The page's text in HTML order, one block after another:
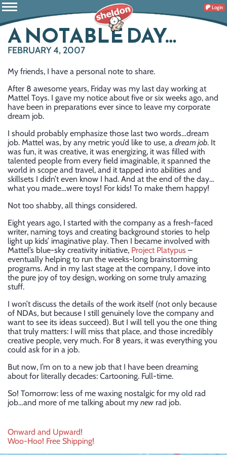
Login
A NOTABLE DAY…
FEBRUARY 4, 2007
My friends, I have a personal note to share.
After 8 awesome years, Friday was my last day working at
Mattel Toys. I gave my notice about five or six weeks ago, and
have been in preparations ever since to leave my corporate
dream job.
I should probably emphasize those last two words…dream
job. Mattel was, by any metric you’d like to use, a dream job. It
was fun, it was creative, it was energizing, it was filled with
talented people from every field imaginable, it spanned the
world in scope and travel, and it tapped into abilities and
skillsets I didn’t even know I had. And at the end of the day…
what you made…were toys! For kids! To make them happy!
Not too shabby, all things considered.
Eight years ago, I started with the company as a fresh-faced
writer, naming toys and creating background stories to help
light up kids’ imaginative play. Then I became involved with
Mattel’s blue-sky creativity initiative, Project Platypus –
eventually helping to run the weeks-long brainstorming
programs. And in my last stage at the company, I dove into
the pure joy of toy design, working on some truly amazing
stuff.
I won’t discuss the details of the work itself (not only because
of NDAs, but because I still genuinely love the company and
want to see its ideas succeed). But I will tell you the one thing
that truly matters: I will miss that place, and those incredibly
creative people, very much. For 8 years, it was everything you
could ask for in a job.
But now, I’m on to a new job that I have been dreaming
about for literally decades: Cartooning. Full-time.
So! Tomorrow: less of me waxing nostalgic for my old rad
job…and more of me talking about my new rad job.
Post
Onward and Upward!
Woo-Hoo! Free Shipping!